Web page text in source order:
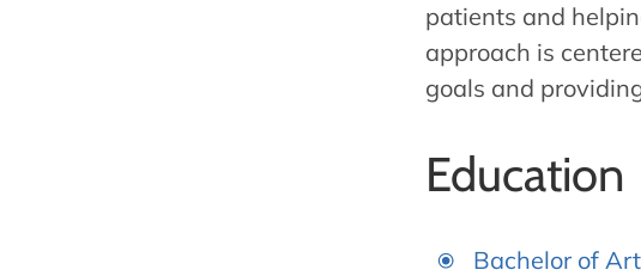
patients and
approach is
goals and
Education
Bachelor of